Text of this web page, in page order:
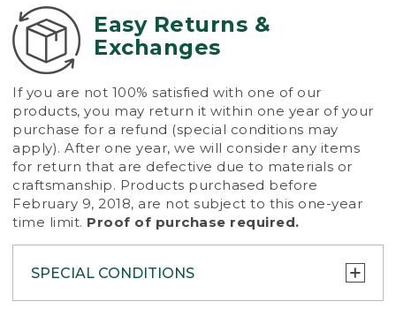
returned.
Easy Returns &
Exchanges
If you are not 100% satisfied with one of our
products, you may return it within one year of your
purchase for a refund (special conditions may
apply). After one year, we will consider any items
for return that are defective due to materials or
craftsmanship. Products purchased before
February 9, 2018, are not subject to this one-year
time limit. Proof of purchase required.
SPECIAL CONDITIONS